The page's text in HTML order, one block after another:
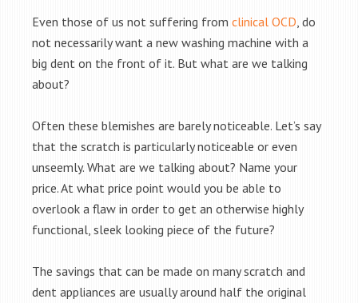
Even those of us not suffering from clinical OCD, do
not necessarily want a new washing machine with a
big dent on the front of it. But what are we talking
about?
Often these blemishes are barely noticeable. Let’s say
that the scratch is particularly noticeable or even
unseemly. What are we talking about? Name your
price. At what price point would you be able to
overlook a flaw in order to get an otherwise highly
functional, sleek looking piece of the future?
The savings that can be made on many scratch and
dent appliances are usually around half the original